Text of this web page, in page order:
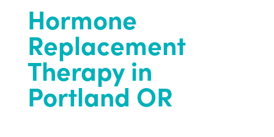
Hormone
Replacement
Therapy in
Portland OR